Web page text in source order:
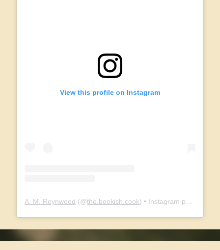
View this profile on Instagram
A. M. Reynwood (@the.bookish.cook) • Instagram photos and videos